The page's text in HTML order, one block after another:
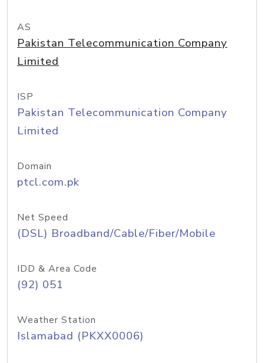
AS
Pakistan Telecommunication Company
Limited
ISP
Pakistan Telecommunication Company
Limited
Domain
ptcl.com.pk
Net Speed
(DSL) Broadband/Cable/Fiber/Mobile
IDD & Area Code
(92) 051
Weather Station
Islamabad (PKXX0006)